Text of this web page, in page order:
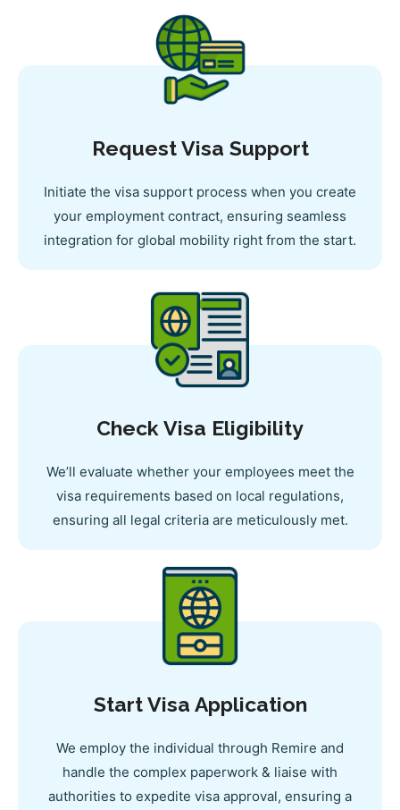
Request Visa Support
Initiate the visa support process when you create
your employment contract, ensuring seamless
integration for global mobility right from the start.
Check Visa Eligibility
We’ll evaluate whether your employees meet the
visa requirements based on local regulations,
ensuring all legal criteria are meticulously met.
Start Visa Application
We employ the individual through Remire and
handle the complex paperwork & liaise with
authorities to expedite visa approval, ensuring a